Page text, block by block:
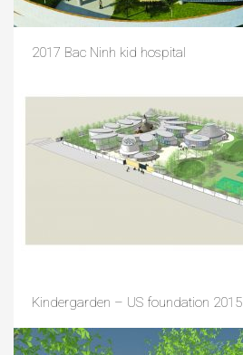
2017 Bac Ninh kid hospital
Kindergarden – US foundation 2015